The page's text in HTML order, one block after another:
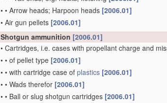
• • Arrow heads; Harpoon heads [2006.01]
• Air gun pellets [2006.01]
Shotgun ammunition [2006.01]
• Cartridges, i.e. cases with propellant charge and
• • of pellet type [2006.01]
• • with cartridge case of plastics [2006.01]
• • Wads therefor [2006.01]
• • Ball or slug shotgun cartridges [2006.01]